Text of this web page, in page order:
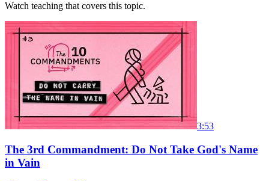
Watch teaching that covers this topic.
3:53
The 3rd Commandment: Do Not Take God's Name
in Vain